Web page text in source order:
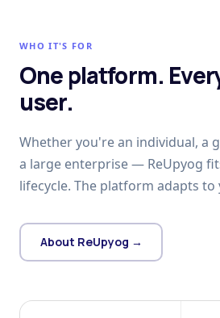
WHO IT'S FOR
One platform.
user.
Whether you're an individual, a
a large enterprise — ReUpyog
lifecycle. The platform adapts to
About ReUpyog →